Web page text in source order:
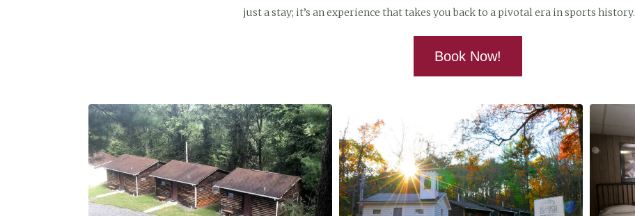
just a stay; it’s an experience that takes you back to a pivotal era in sports history.
Book Now!